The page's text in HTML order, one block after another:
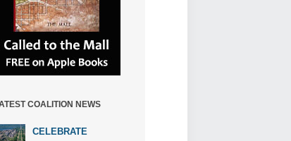
COALITION NEWS
CELEBRATE